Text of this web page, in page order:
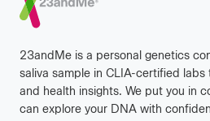
23andMe is a personal genetics
saliva sample in CLIA-certified
and health insights. We put you in
can explore your DNA with